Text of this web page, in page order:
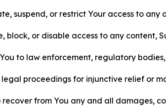
suspend, or restrict Your access to any
block, or disable access to any content,
to law enforcement, regulatory
proceedings for injunctive relief or
recover from You any and all damages,